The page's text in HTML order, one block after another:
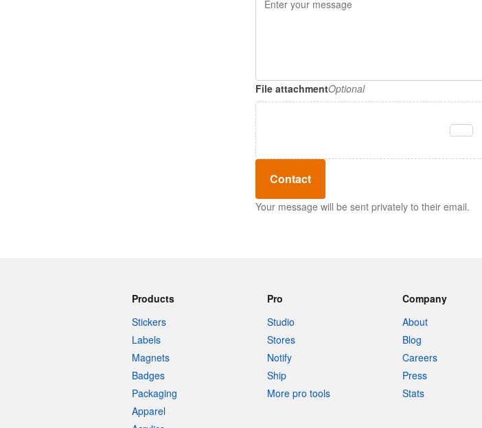
File attachmentOptional
Contact
Your message will be sent privately to their email.
Products
Stickers
Labels
Magnets
Badges
Packaging
Apparel
Pro
Studio
Stores
Notify
Ship
More pro tools
Company
About
Blog
Careers
Press
Stats